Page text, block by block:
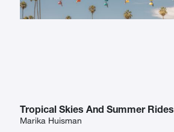
Tropical Skies And Summer Rides
Marika Huisman